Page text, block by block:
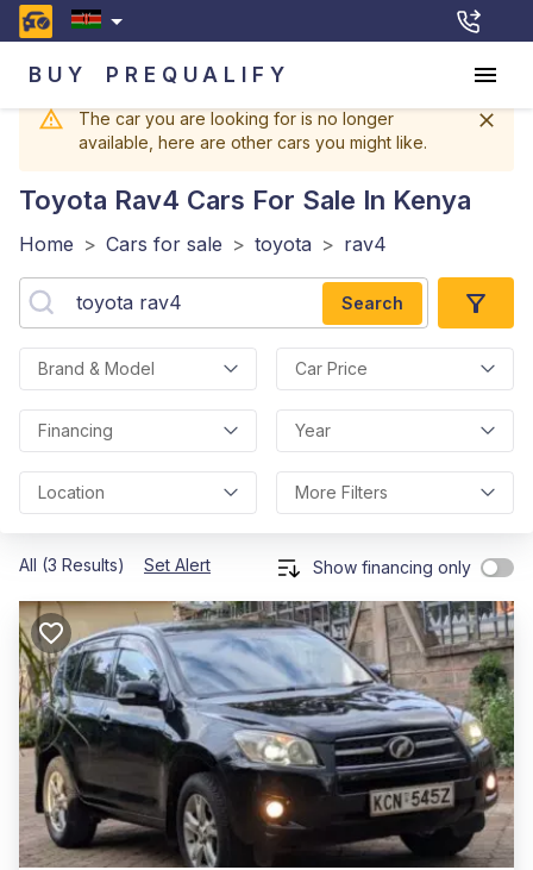
BUY PREQUALIFY
The car you are looking for is no longer
available, here are other cars you might like.
Toyota Rav4 Cars For Sale In Kenya
Home > Cars for sale > toyota > rav4
Search
Brand & Model Car Price
Financing Year
Location More Filters
All (3 Results) Set Alert Show financing only